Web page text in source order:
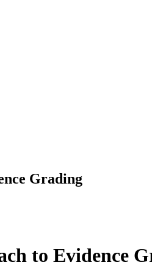
Grading
to Evidence